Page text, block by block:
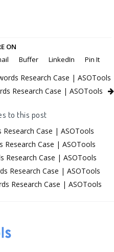
ON
Buffer LinkedIn Pin It
Research Case | ASOTools
Research Case | ASOTools
to this post
Case | ASOTools
Research Case | ASOTools
Research Case | ASOTools
Research Case | ASOTools
Research Case | ASOTools